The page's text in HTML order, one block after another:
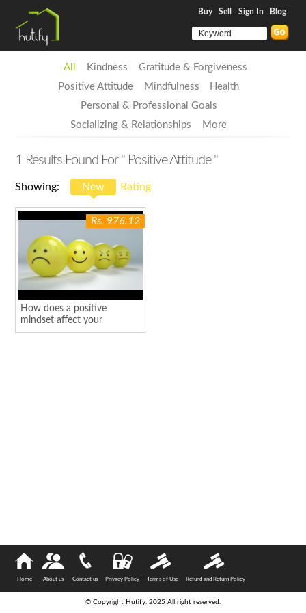
Buy Sell Sign In Blog
All Kindness
Gratitude & Forgiveness
Positive Attitude
Mindfulness
Health
Personal & Professional Goals
Socializing & Relationships
More
1 Results Found For " Positive Attitude "
Showing: New Rating
Rs. 976.12
How does a positive
mindset affect your
personality
Home About us Contact us Privacy Policy Terms of Use Refund and Return Policy
© Copyright Hutify. 2025 All right reserved.